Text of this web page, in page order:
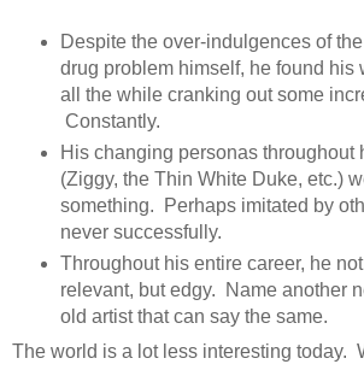
Despite the over-indulgences of
drug problem himself, he found his
all the while cranking out some
Constantly.
His changing personas throughout
(Ziggy, the Thin White Duke, etc.)
something. Perhaps imitated by
never successfully.
Throughout his entire career, he
relevant, but edgy. Name another
old artist that can say the same.
The world is a lot less interesting today.